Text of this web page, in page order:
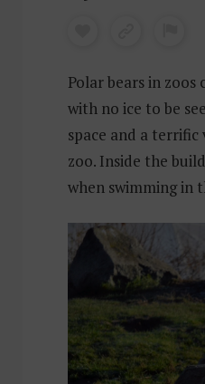
Polar bears in
with no ice to be
space and a
zoo. Inside the
when swimming in